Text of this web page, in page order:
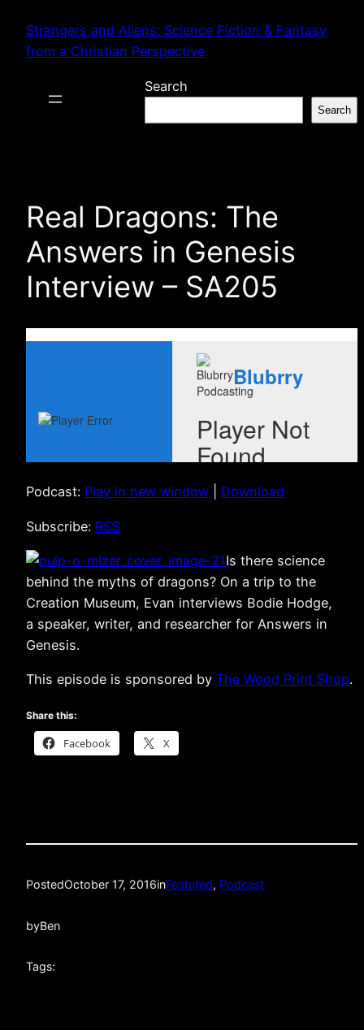
content
Strangers and Aliens: Science Fiction & Fantasy
from a Christian Perspective
Search
Search
Real Dragons: The
Answers in Genesis
Interview – SA205
Podcast: Play in new window Download
Subscribe: RSS
Is there science
behind the myths of dragons? On a trip to the
Creation Museum, Evan interviews Bodie Hodge,
a speaker, writer, and researcher for Answers in
Genesis.
This episode is sponsored by The Wood Print Shop.
Share this:
Facebook X
PostedOctober 17, 2016inFeatured, Podcast
byBen
Tags: